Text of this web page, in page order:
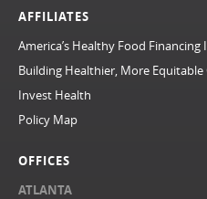
AFFILIATES
America’s Healthy Food
Building Healthier, More
Invest Health
Policy Map
OFFICES
ATLANTA